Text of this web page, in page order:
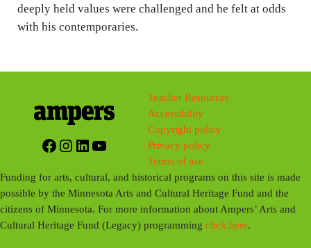
deeply held values were challenged and he felt at odds
with his contemporaries.
Facebook
Instagram
LinkedIn
YouTube
Teacher Resources
Accessibility
Copyright policy
Privacy policy
Terms of use
Funding for arts, cultural, and historical programs on this site is made
possible by the Minnesota Arts and Cultural Heritage Fund and the
citizens of Minnesota. For more information about Ampers’ Arts and
Cultural Heritage Fund (Legacy) programmingclick here.